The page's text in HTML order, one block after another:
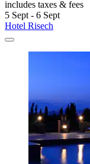
includes taxes & fees
5 Sept - 6 Sept
Hotel Risech